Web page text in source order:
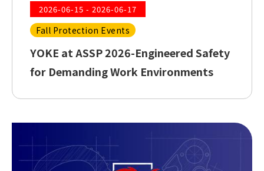
2026-06-15 - 2026-06-17
Fall Protection Events
YOKE at ASSP 2026-Engineered Safety
for Demanding Work Environments